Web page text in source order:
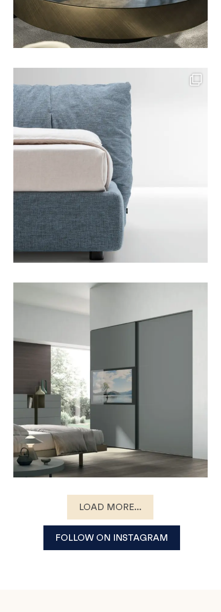
LOAD MORE...
FOLLOW ON INSTAGRAM